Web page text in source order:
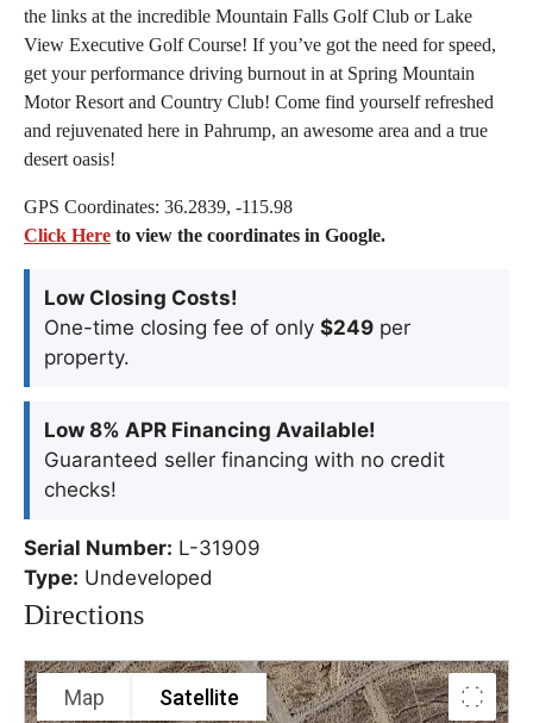
the links at the incredible Mountain Falls Golf Club or Lake
View Executive Golf Course! If you’ve got the need for speed,
get your performance driving burnout in at Spring Mountain
Motor Resort and Country Club! Come find yourself refreshed
and rejuvenated here in Pahrump, an awesome area and a true
desert oasis!
GPS Coordinates: 36.2839, -115.98
Click Here to view the coordinates in Google.
Low Closing Costs!
One-time closing fee of only $249 per
property.
Low 8% APR Financing Available!
Guaranteed seller financing with no credit
checks!
Serial Number: L-31909
Type: Undeveloped
Directions
Map Satellite